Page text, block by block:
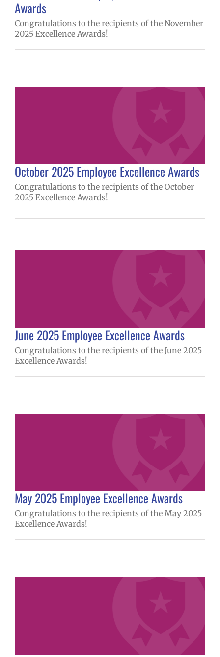
Awards
Congratulations to the recipients of the November
2025 Excellence Awards!
October 2025 Employee Excellence Awards
Congratulations to the recipients of the October
2025 Excellence Awards!
June 2025 Employee Excellence Awards
Congratulations to the recipients of the June 2025
Excellence Awards!
May 2025 Employee Excellence Awards
Congratulations to the recipients of the May 2025
Excellence Awards!